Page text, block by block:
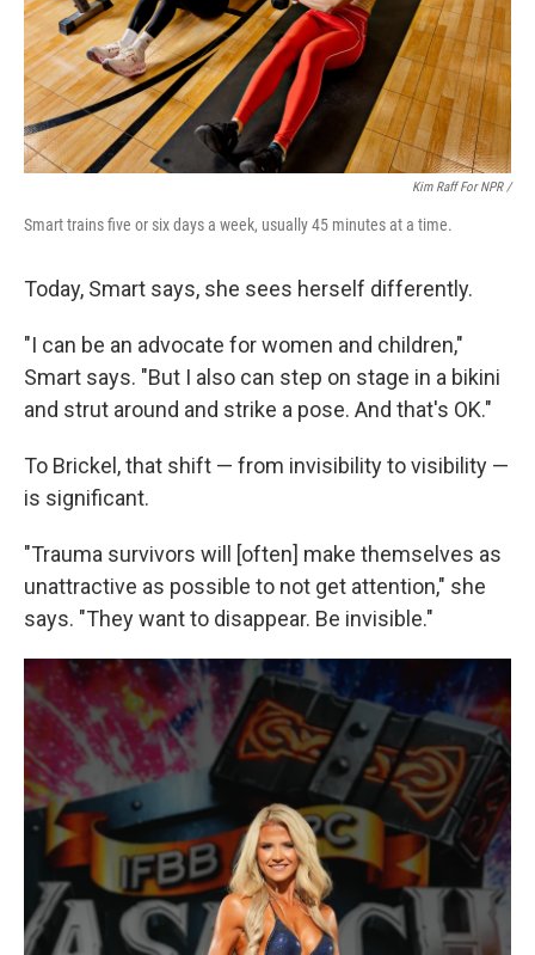
Kim Raff For NPR /
Smart trains five or six days a week, usually 45 minutes at a time.
Today, Smart says, she sees herself differently.
"I can be an advocate for women and children,"
Smart says. "But I also can step on stage in a bikini
and strut around and strike a pose. And that's OK."
To Brickel, that shift — from invisibility to visibility —
is significant.
"Trauma survivors will [often] make themselves as
unattractive as possible to not get attention," she
says. "They want to disappear. Be invisible."